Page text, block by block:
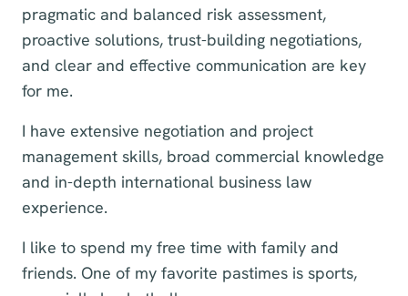
pragmatic and balanced risk assessment,
proactive solutions, trust-building negotiations,
and clear and effective communication are key
for me.
I have extensive negotiation and project
management skills, broad commercial knowledge
and in-depth international business law
experience.
I like to spend my free time with family and
friends. One of my favorite pastimes is sports,